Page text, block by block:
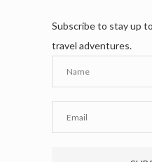
Subscribe to stay up
travel adventures.